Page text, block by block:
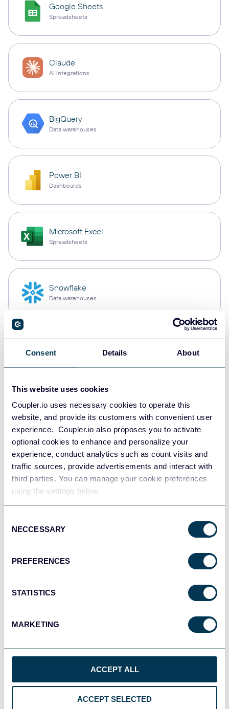
Consent Details About
This website uses cookies
Coupler.io uses necessary cookies to operate this
website, and provide its customers with convenient user
experience. Coupler.io also proposes you to activate
optional cookies to enhance and personalize your
experience, conduct analytics such as count visits and
traffic sources, provide advertisements and interact with
third parties. You can manage your cookie preferences
using the settings below.
Selection
NECCESSARY
PREFERENCES
STATISTICS
MARKETING
ACCEPT ALL
ACCEPT SELECTED
Google Sheets
Spreadsheets
Claude
AI integrations
BigQuery
Data warehouses
Power BI
Dashboards
Microsoft Excel
Spreadsheets
Snowflake
Data warehouses
Data warehouses
Data warehouses
JSON
API
monday.com
CSV